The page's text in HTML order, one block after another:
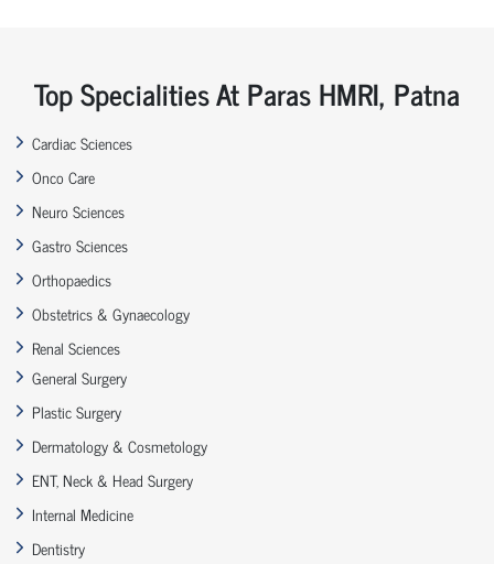
Top Specialities At Paras HMRI, Patna
Cardiac Sciences
Onco Care
Neuro Sciences
Gastro Sciences
Orthopaedics
Obstetrics & Gynaecology
Renal Sciences
General Surgery
Plastic Surgery
Dermatology & Cosmetology
ENT, Neck & Head Surgery
Internal Medicine
Dentistry